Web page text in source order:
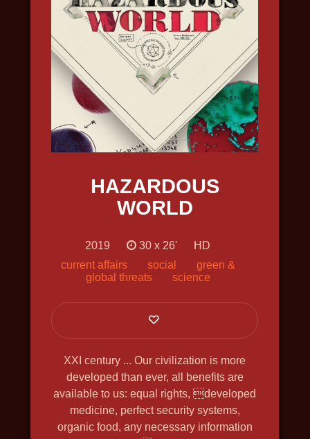
INTO THE ARCTIC
2022, travel, science, nature and
wildlife, in 4k
FIRST ATOMIC BOMB
2019, history, bio, war, docudrama, in
4k, english voiceover
HAZARDOUS
WORLD
2019 30 х 26'
HD
current affairs
social
green &
global threats
science
XXI century ... Our civilization is more
developed than ever, all benefits are
available to us: equal rights, developed
medicine, perfect security systems,
organic food, any necessary information